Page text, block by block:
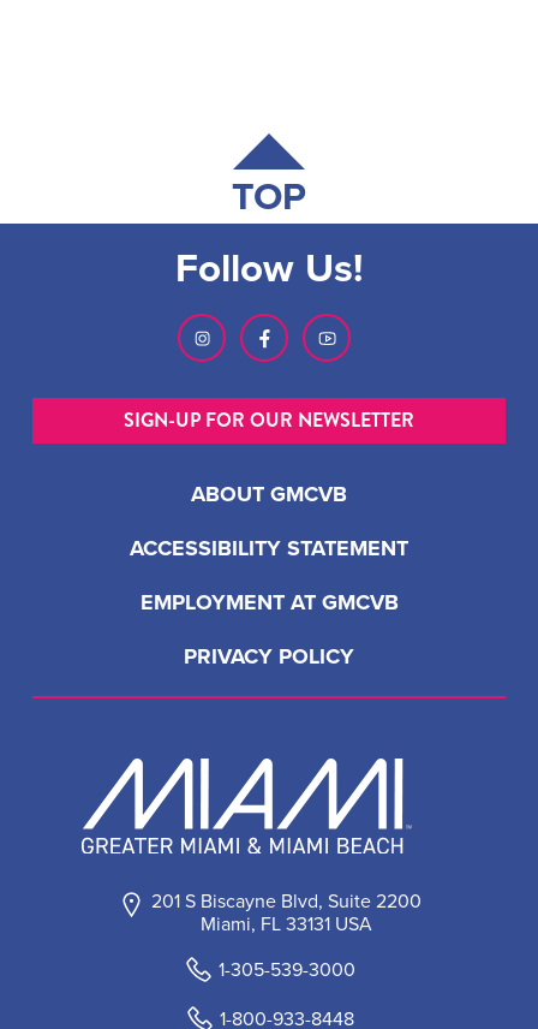
TOP
201 S Biscayne Blvd, Suite 2200
Miami, FL 33131 USA
1-305-539-3000
1-800-933-8448
ABOUT GMCVB
ACCESSIBILITY STATEMENT
EMPLOYMENT AT GMCVB
PRIVACY POLICY
Follow Us!
SIGN-UP FOR OUR NEWSLETTER